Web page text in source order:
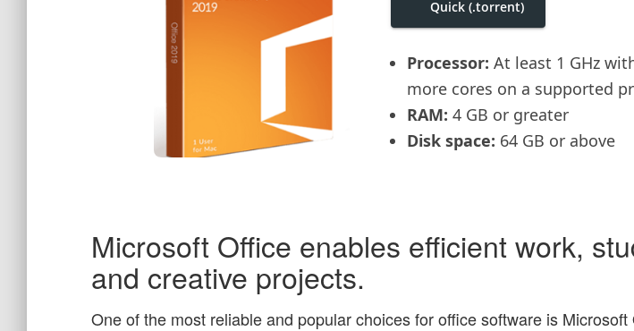
Quick (.torrent)
Processor: At least 1 GHz
more cores on a supported
RAM: 4 GB or greater
Disk space: 64 GB or above
Microsoft Office enables efficient work,
and creative projects.
One of the most reliable and popular choices for office software is Microsoft